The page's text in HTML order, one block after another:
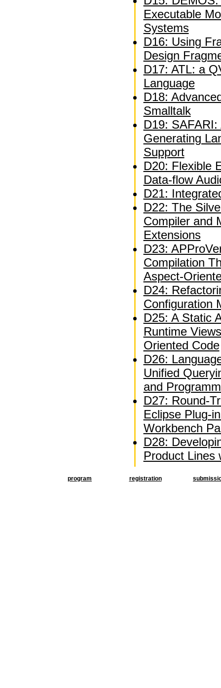
Executable
Systems
D16: Using
Design
D17: ATL: a
Language
D18:
Smalltalk
D19:
Generating
Support
D20: Flexible
Data-flow
D21:
D22: The
Compiler and
Extensions
D23:
Compilation
Aspect-
D24:
Configuration
D25: A Static
Runtime
Oriented Code
D26:
Unified
and
D27: Round-
Eclipse Plug-
Workbench
D28:
Product Lines
program registration